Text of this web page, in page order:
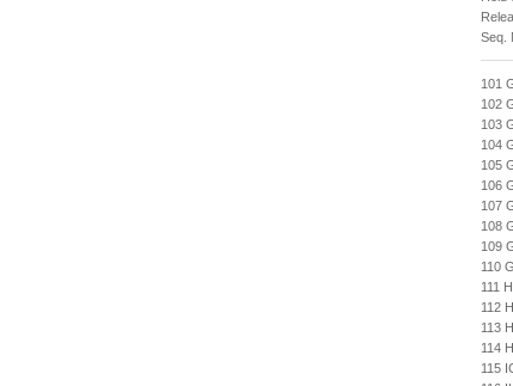
Seq.
101
102
103
104
105
106
107
108
109
110
111
112
113
114
115